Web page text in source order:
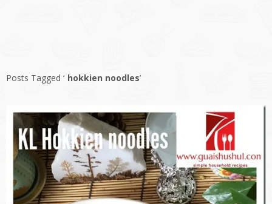
Posts Tagged ‘ hokkien noodles’